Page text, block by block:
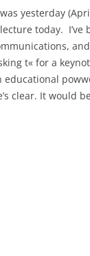
yesterday
today. I’ve
t« for a
educational
clear. It would